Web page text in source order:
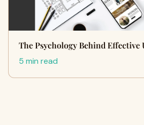
The Psychology Behind Effective
5 min read